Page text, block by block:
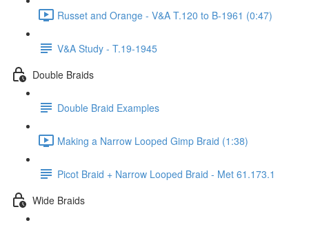
Russet and Orange - V&A T.120 to B-1961 (0:47)
V&A Study - T.19-1945
Double Braids
Double Braid Examples
Making a Narrow Looped Gimp Braid (1:38)
Picot Braid + Narrow Looped Braid - Met 61.173.1
Wide Braids